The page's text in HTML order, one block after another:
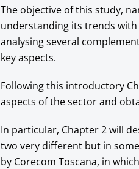
The objective of this study,
understanding its trends
analysing several
key aspects.
Following this introductory
aspects of the sector and
In particular, Chapter 2 will
two very different but in
by Corecom Toscana, in